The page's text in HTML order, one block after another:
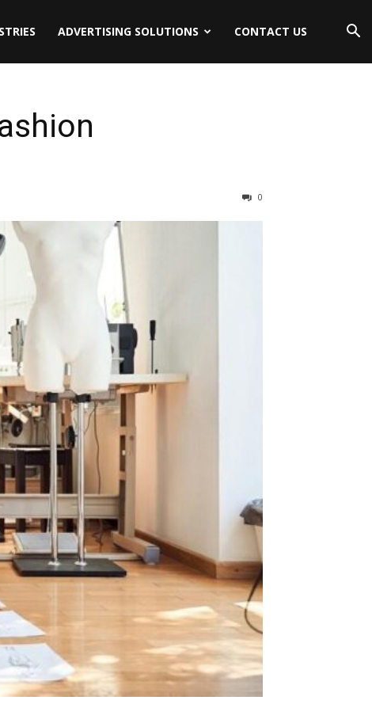
ADVERTISING SOLUTIONS CONTACT US
0